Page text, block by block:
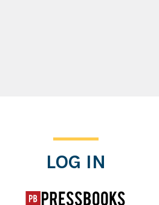
LOG IN